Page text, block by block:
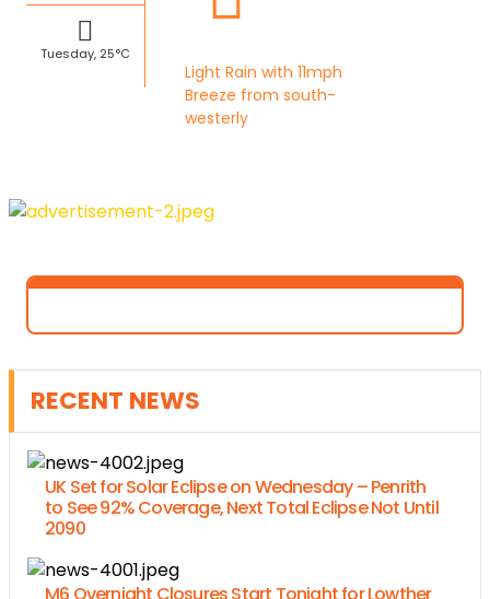
Tuesday, 25°C
Light Rain with 11mph
Breeze from south-
westerly
RECENT NEWS
UK Set for Solar Eclipse on Wednesday – Penrith
to See 92% Coverage, Next Total Eclipse Not Until
2090
M6 Overnight Closures Start Tonight for Lowther